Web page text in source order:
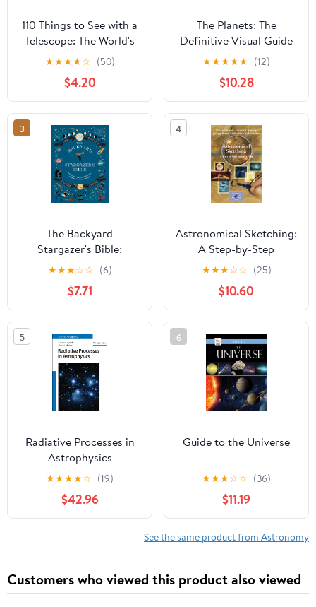
110 Things to See with a
Telescope: The World's
Most Famous Stargazing
★★★★☆ (50)
$4.20
The Planets: The
Definitive Visual Guide
to Our Solar System
★★★★★ (12)
$10.28
3
The Backyard
Stargazer's Bible:
Discover Constellations,
Galaxies, Nebulae,
Meteorites, and More
(The Backyard Naturalist
Series)
★★★☆☆ (6)
$7.71
4
Astronomical Sketching:
A Step-by-Step
Introduction (The
Patrick Moore Practical
Astronomy Series)
★★★☆☆ (25)
$10.60
5
Radiative Processes in
Astrophysics
★★★★☆ (19)
$42.96
6
Guide to the Universe
★★★☆☆ (36)
$11.19
See the same product from Astronomy
Customers who viewed this product also viewed